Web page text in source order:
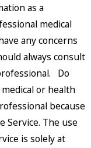
as a
medical
any concerns
always consult
Do
or health
because
Service. The use
is solely at